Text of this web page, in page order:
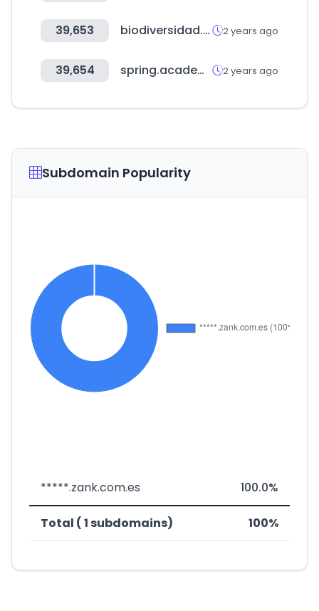
39,653 biodiversidad.co 2 years ago
39,654 spring.academy 2 years ago
Subdomain Popularity
*****.zank.com.es 100.0%
Total ( 1 subdomains) 100%